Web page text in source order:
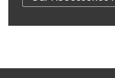
Car Accessories